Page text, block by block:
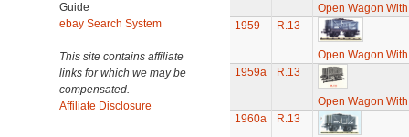
Guide
ebay Search System
This site contains affiliate
links for which we may be
compensated.
Affiliate Disclosure
Open Wagon
1959
R.13
Open Wagon
1959a
R.13
Open Wagon
1960a
R.13